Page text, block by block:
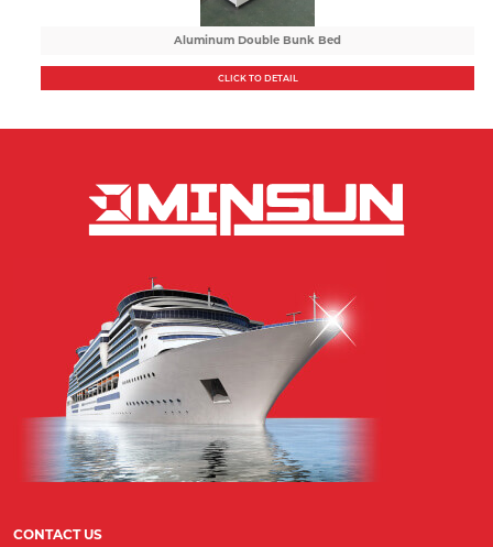
Aluminum Double Bunk Bed
CLICK TO DETAIL
CONTACT US